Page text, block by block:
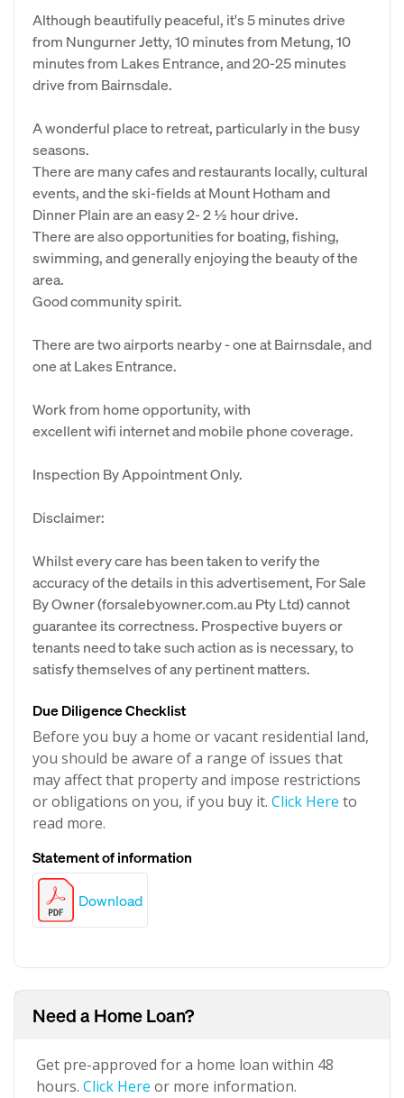
Although beautifully peaceful, it's 5 minutes drive
from Nungurner Jetty, 10 minutes from Metung, 10
minutes from Lakes Entrance, and 20-25 minutes
drive from Bairnsdale.
A wonderful place to retreat, particularly in the busy
seasons.
There are many cafes and restaurants locally, cultural
events, and the ski-fields at Mount Hotham and
Dinner Plain are an easy 2- 2 ½ hour drive.
There are also opportunities for boating, fishing,
swimming, and generally enjoying the beauty of the
area.
Good community spirit.
There are two airports nearby - one at Bairnsdale, and
one at Lakes Entrance.
Work from home opportunity, with
excellent wifi internet and mobile phone coverage.
Inspection By Appointment Only.
Disclaimer:
Whilst every care has been taken to verify the
accuracy of the details in this advertisement, For Sale
By Owner (forsalebyowner.com.au Pty Ltd) cannot
guarantee its correctness. Prospective buyers or
tenants need to take such action as is necessary, to
satisfy themselves of any pertinent matters.
Due Diligence Checklist
Before you buy a home or vacant residential land,
you should be aware of a range of issues that
may affect that property and impose restrictions
or obligations on you, if you buy it. Click Here to
read more.
Statement of information
Download
Need a Home Loan?
Get pre-approved for a home loan within 48
hours. Click Here or more information.